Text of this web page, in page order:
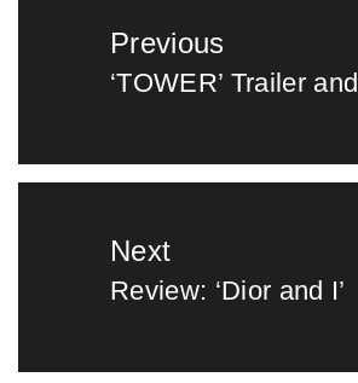
navigation
Previous
Previous
‘TOWER’ Trailer
Next
Next
Review: ‘Dior and I’